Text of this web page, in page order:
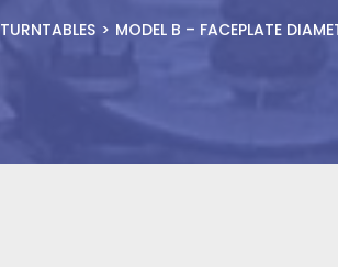
TURNTABLES MODEL B – FACEPLATE